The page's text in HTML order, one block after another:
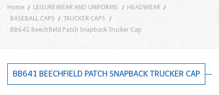
Home LEISUREWEAR AND UNIFORMS
HEADWEAR
BASEBALL CAPS
TRUCKER CAPS
BB641 Beechfield Patch Snapback Trucker Cap
BB641 BEECHFIELD PATCH SNAPBACK TRUCKER CAP